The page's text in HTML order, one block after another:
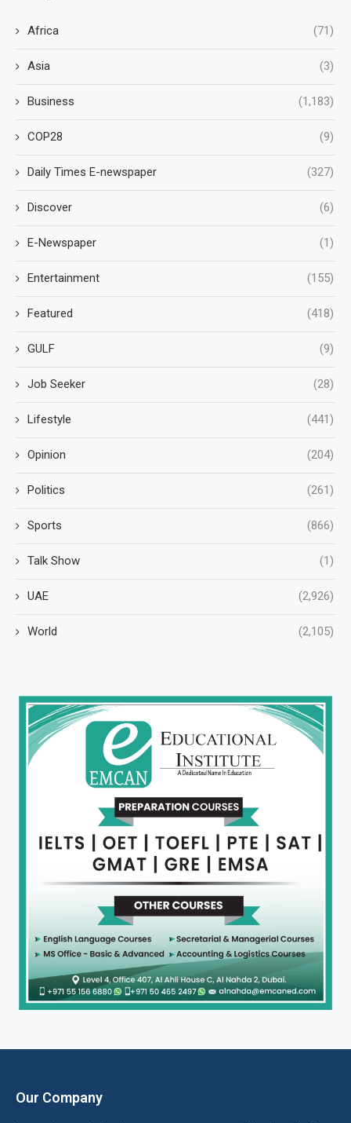
Africa (71)
Asia (3)
Business (1,183)
COP28 (9)
Daily Times E-newspaper (327)
Discover (6)
E-Newspaper (1)
Entertainment (155)
Featured (418)
GULF (9)
Job Seeker (28)
Lifestyle (441)
Opinion (204)
Politics (261)
Sports (866)
Talk Show (1)
UAE (2,926)
World (2,105)
Our Company